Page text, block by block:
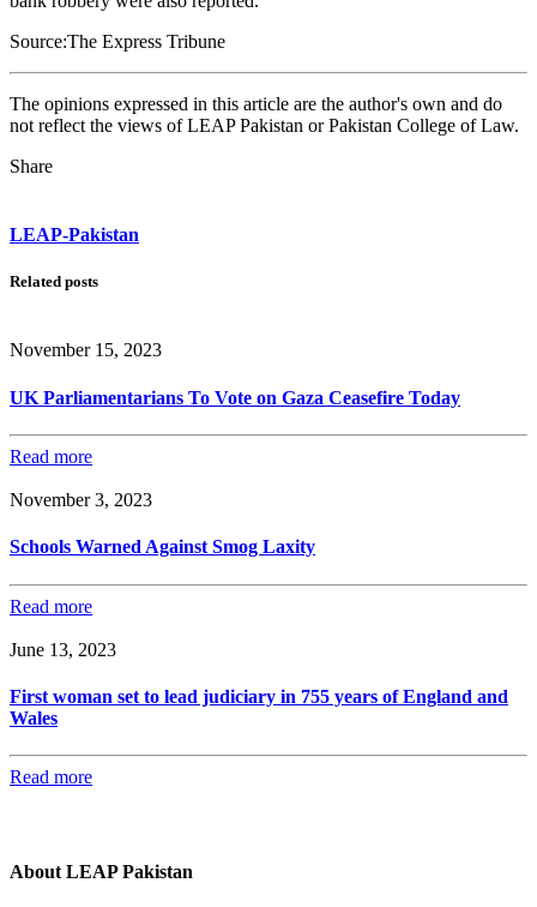
Source:The Express Tribune
The opinions expressed in this article are the author's own and do
not reflect the views of LEAP Pakistan or Pakistan College of Law.
Share
LEAP-Pakistan
Related posts
November 15, 2023
UK Parliamentarians To Vote on Gaza Ceasefire Today
Read more
November 3, 2023
Schools Warned Against Smog Laxity
Read more
June 13, 2023
First woman set to lead judiciary in 755 years of England and
Wales
Read more
About LEAP Pakistan